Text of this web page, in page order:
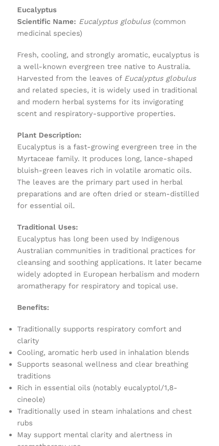
Eucalyptus
Scientific Name: Eucalyptus globulus(common
medicinal species)
Fresh, cooling, and strongly aromatic, eucalyptus is
a well-known evergreen tree native to Australia.
Harvested from the leaves of Eucalyptus globulus
and related species, it is widely used in traditional
and modern herbal systems for its invigorating
scent and respiratory-supportive properties.
Plant Description:
Eucalyptus is a fast-growing evergreen tree in the
Myrtaceae family. It produces long, lance-shaped
bluish-green leaves rich in volatile aromatic oils.
The leaves are the primary part used in herbal
preparations and are often dried or steam-distilled
for essential oil.
Traditional Uses:
Eucalyptus has long been used by Indigenous
Australian communities in traditional practices for
cleansing and soothing applications. It later became
widely adopted in European herbalism and modern
aromatherapy for respiratory and topical use.
Benefits:
Traditionally supports respiratory comfort and
clarity
Cooling, aromatic herb used in inhalation blends
Supports seasonal wellness and clear breathing
traditions
Rich in essential oils (notably eucalyptol/1,8-
cineole)
Traditionally used in steam inhalations and chest
rubs
May support mental clarity and alertness in